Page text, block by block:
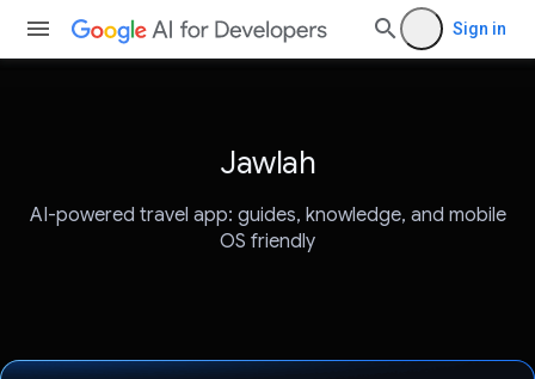
Sign in
Jawlah
AI-powered travel app: guides, knowledge, and mobile
OS friendly